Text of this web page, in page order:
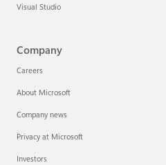
Visual Studio
Company
Careers
About Microsoft
Company news
Privacy at Microsoft
Investors